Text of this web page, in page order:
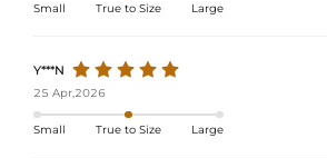
Small True to Size Large
Y***N
25 Apr,2026
Small True to Size Large